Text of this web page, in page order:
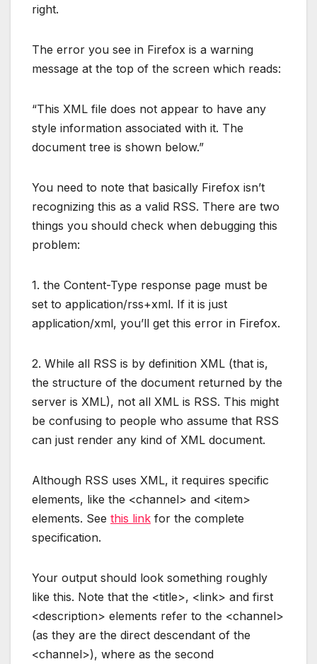
right.
The error you see in Firefox is a warning
message at the top of the screen which reads:
“This XML file does not appear to have any
style information associated with it. The
document tree is shown below.”
You need to note that basically Firefox isn’t
recognizing this as a valid RSS. There are two
things you should check when debugging this
problem:
1. the Content-Type response page must be
set to application/rss+xml. If it is just
application/xml, you’ll get this error in Firefox.
2. While all RSS is by definition XML (that is,
the structure of the document returned by the
server is XML), not all XML is RSS. This might
be confusing to people who assume that RSS
can just render any kind of XML document.
Although RSS uses XML, it requires specific
elements, like the <channel> and <item>
elements. See this link for the complete
specification.
Your output should look something roughly
like this. Note that the <title>, <link> and first
<description> elements refer to the <channel>
(as they are the direct descendant of the
<channel>), where as the second